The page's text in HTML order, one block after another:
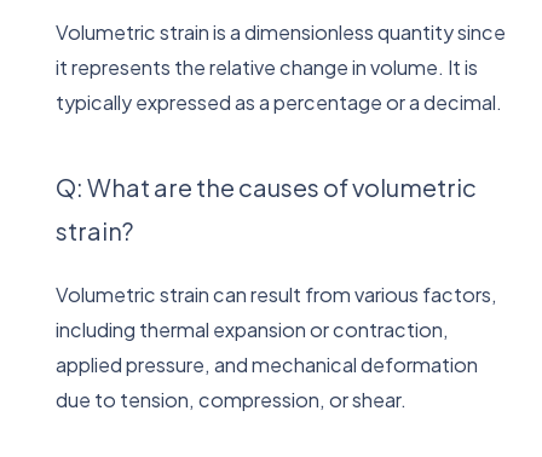
Volumetric strain is a dimensionless quantity since
it represents the relative change in volume. It is
typically expressed as a percentage or a decimal.
Q: What are the causes of volumetric
strain?
Volumetric strain can result from various factors,
including thermal expansion or contraction,
applied pressure, and mechanical deformation
due to tension, compression, or shear.